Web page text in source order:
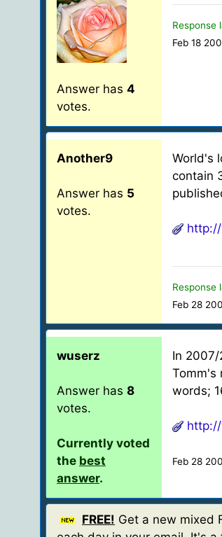
Answer has 4
votes.
Feb 18
Another9
Answer has 5
votes.
World's
contain
Feb 28
wuserz
Answer has 8
votes.
Currently voted
the best
answer.
In
Tomm's
words;
Feb 28
FREE! Get a new mixed